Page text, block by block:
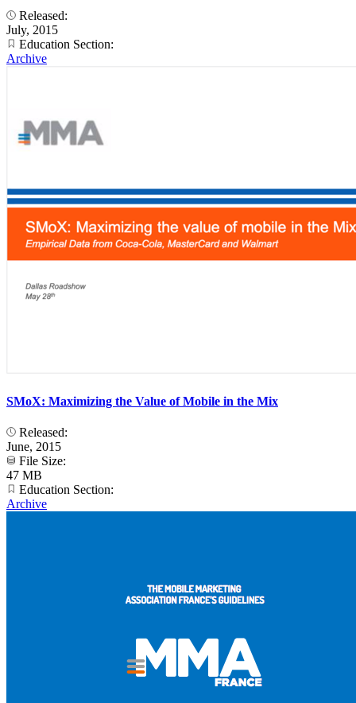
Released:
July, 2015
Education Section:
Archive
SMoX: Maximizing the Value of Mobile in the Mix
Released:
June, 2015
File Size:
47 MB
Education Section:
Archive